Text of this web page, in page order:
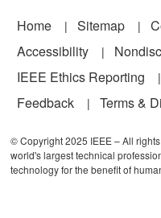
Footer
Home Sitemap
Accessibility
IEEE Ethics Reporting
Feedback
Terms &
© Copyright 2025 IEEE – All
world's largest technical
technology for the benefit of